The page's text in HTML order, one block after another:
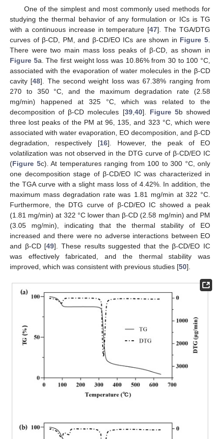
One of the simplest and most commonly used methods for
studying the thermal behavior of any formulation or ICs is TG
with a continuous increase in temperature [47]. The TGA/DTG
curves of β-CD, PM, and β-CD/EO ICs are shown in Figure 5
There were two main mass loss peaks of β-CD, as shown in
Figure 5a. The first weight loss was 10.86% from 30 to 100 °C,
associated with the evaporation of water molecules in the β-CD
cavity [48]. The second weight loss was 67.38% ranging from
270 to 350 °C, and the maximum degradation rate (2.58
mg/min) happened at 325 °C, which was related to the
decomposition of β-CD molecules [39, 40]. Figure 5b showed
three lost peaks of the PM at 96, 135, and 323 °C, which were
associated with water evaporation, EO decomposition, and β-CD
degradation, respectively [16]. However, the peak of EO
volatilization was not observed in the DTG curve of β-CD/EO IC
(Figure 5c). At temperatures ranging from 100 to 300 °C, only
one decomposition stage of β-CD/EO IC was characterized in
the TGA curve with a slight mass loss of 4.42%. In addition, the
maximum mass degradation rate was 1.81 mg/min at 322 °C.
Furthermore, the DTG curve of β-CD/EO IC showed a peak
(1.81 mg/min) at 322 °C lower than β-CD (2.58 mg/min) and PM
(3.05 mg/min), indicating that the thermal stability of EO
increased and there were no adverse interactions between EO
and β-CD [49]. These results suggested that the β-CD/EO IC
was effectively fabricated, and the thermal stability was
improved, which was consistent with previous studies [50].